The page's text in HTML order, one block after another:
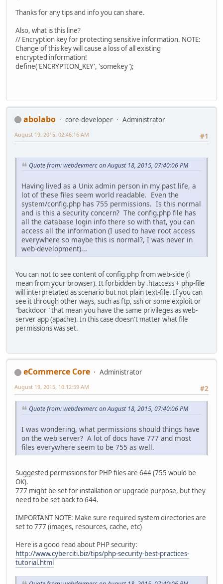
Thanks for any tips and info you can share.
Also, what is this line?
// Encryption key for protecting sensitive information. NOTE:
Change of this key will cause a loss of all existing
encrypted information!
define('ENCRYPTION_KEY', 'somekey');
abolabo core-developer
Administrator
#1
August 19, 2015, 02:46:16 AM
Quote from: webdevmerc on August 18, 2015, 07:40:06 PM
Having lived as a Unix admin person in my past life, a
lot of these files seem world readable. Even the
system/config.php has 755 permissions. Is this normal
and is this a security concern? The config.php file has
all the database login info there so with that, you can
access all the information (I used to have root access
everywhere so maybe this is normal?, I was never in
web-development)...
You can not to see content of config.php from web-side (i
mean from your browser). It forbidden by .htaccess + php-file
will interpretated as scenario but not plain text-file. If you can
see it through other ways, such as ftp, ssh or some exploit or
"backdoor" that mean you have the same privileges as web-
server app (apache). In this case doesn't matter what file
permissions was set.
eCommerce Core
Administrator
#2
August 19, 2015, 10:12:59 AM
Quote from: webdevmerc on August 18, 2015, 07:40:06 PM
I was wondering, what permissions should things have
on the web server? A lot of docs have 777 and most
files everywhere seem to be 755 as well.
Suggested permissions for PHP files are 644 (755 would be
OK).
777 might be set for installation or upgrade purpose, but they
need to be set back to 644.
IMPORTANT NOTE: Make sure required system directories are
set to 777 (images, resources, cache, etc)
Here is a good read about PHP security:
http://www.cyberciti.biz/tips/php-security-best-practices-
tutorial.html